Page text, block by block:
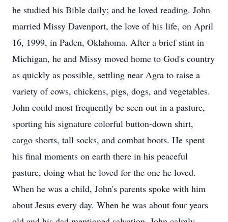
he studied his Bible daily; and he loved reading. John
married Missy Davenport, the love of his life, on April
16, 1999, in Paden, Oklahoma. After a brief stint in
Michigan, he and Missy moved home to God's country
as quickly as possible, settling near Agra to raise a
variety of cows, chickens, pigs, dogs, and vegetables.
John could most frequently be seen out in a pasture,
sporting his signature colorful button-down shirt,
cargo shorts, tall socks, and combat boots. He spent
his final moments on earth there in his peaceful
pasture, doing what he loved for the one he loved.
When he was a child, John's parents spoke with him
about Jesus every day. When he was about four years